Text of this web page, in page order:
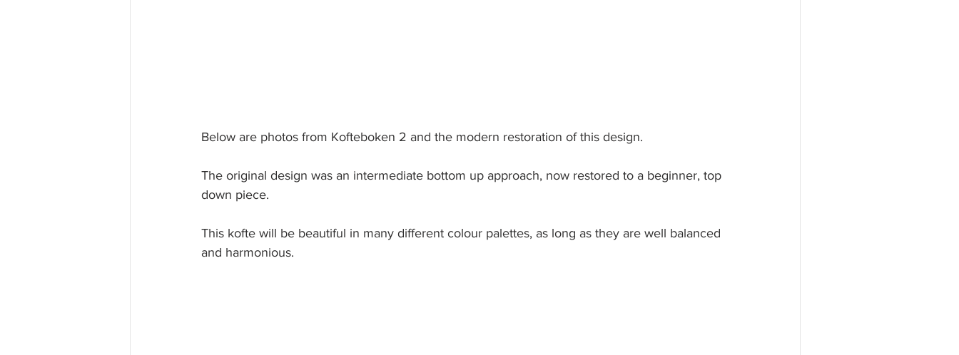
Below are photos from Kofteboken 2 and the modern restoration of this design.
The original design was an intermediate bottom up approach, now restored to a beginner, top
down piece.
This kofte will be beautiful in many different colour palettes, as long as they are well balanced
and harmonious.